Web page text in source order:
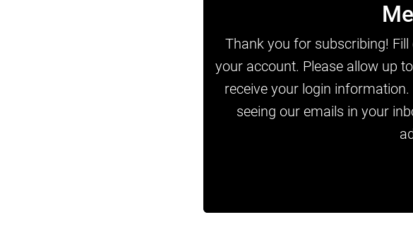
Thank you for subscribing!
your account. Please allow up
receive your login
seeing our emails in your